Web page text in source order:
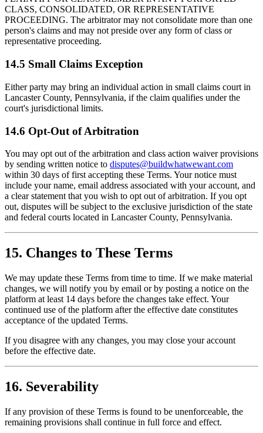
CLASS, CONSOLIDATED, OR REPRESENTATIVE
PROCEEDING. The arbitrator may not consolidate more than one
person's claims and may not preside over any form of class or
representative proceeding.
14.5 Small Claims Exception
Either party may bring an individual action in small claims court in
Lancaster County, Pennsylvania, if the claim qualifies under the
court's jurisdictional limits.
14.6 Opt-Out of Arbitration
You may opt out of the arbitration and class action waiver provisions
by sending written notice to disputes@buildwhatwewant.com
within 30 days of first accepting these Terms. Your notice must
include your name, email address associated with your account, and
a clear statement that you wish to opt out of arbitration. If you opt
out, disputes will be subject to the exclusive jurisdiction of the state
and federal courts located in Lancaster County, Pennsylvania.
15. Changes to These Terms
We may update these Terms from time to time. If we make material
changes, we will notify you by email or by posting a notice on the
platform at least 14 days before the changes take effect. Your
continued use of the platform after the effective date constitutes
acceptance of the updated Terms.
If you disagree with any changes, you may close your account
before the effective date.
16. Severability
If any provision of these Terms is found to be unenforceable, the
remaining provisions shall continue in full force and effect.